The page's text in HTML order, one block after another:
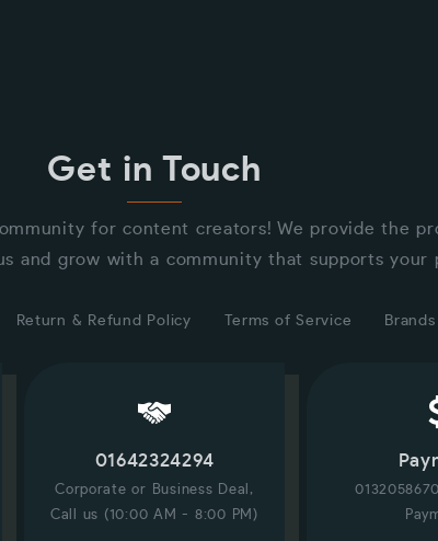
Get in Touch
for content creators! We provide the
and grow with a community that supports your
Return & Refund Policy Terms of Service Brands
01642324294
Corporate or Business Deal,
Call us (10:00 AM - 8:00 PM)